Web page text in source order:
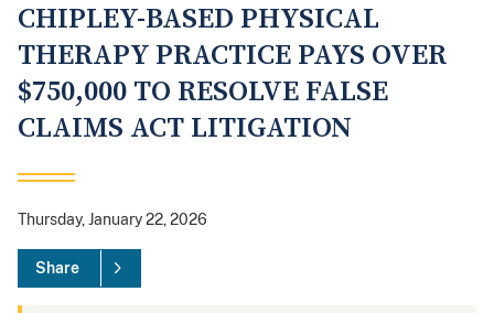
CHIPLEY-BASED PHYSICAL
THERAPY PRACTICE PAYS OVER
$750,000 TO RESOLVE FALSE
CLAIMS ACT LITIGATION
Thursday, January 22, 2026
Share